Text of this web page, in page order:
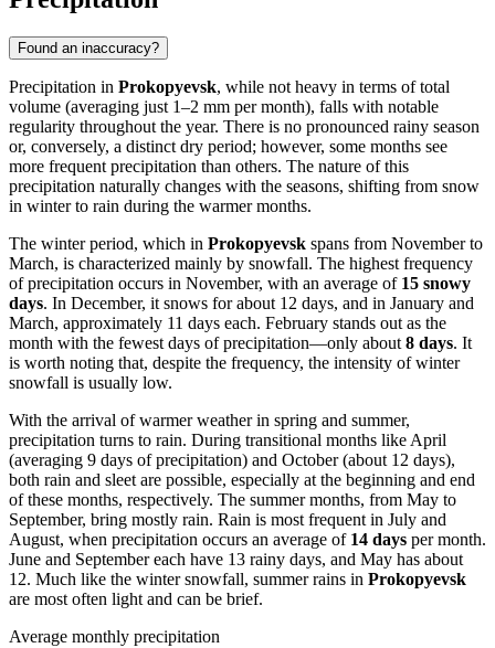
Found an inaccuracy?
Precipitation in Prokopyevsk, while not heavy in terms of total
volume (averaging just 1–2 mm per month), falls with notable
regularity throughout the year. There is no pronounced rainy season
or, conversely, a distinct dry period; however, some months see
more frequent precipitation than others. The nature of this
precipitation naturally changes with the seasons, shifting from snow
in winter to rain during the warmer months.
The winter period, which in Prokopyevsk spans from November to
March, is characterized mainly by snowfall. The highest frequency
of precipitation occurs in November, with an average of 15 snowy
days. In December, it snows for about 12 days, and in January and
March, approximately 11 days each. February stands out as the
month with the fewest days of precipitation—only about 8 days. It
is worth noting that, despite the frequency, the intensity of winter
snowfall is usually low.
With the arrival of warmer weather in spring and summer,
precipitation turns to rain. During transitional months like April
(averaging 9 days of precipitation) and October (about 12 days),
both rain and sleet are possible, especially at the beginning and end
of these months, respectively. The summer months, from May to
September, bring mostly rain. Rain is most frequent in July and
August, when precipitation occurs an average of 14 days per month.
June and September each have 13 rainy days, and May has about
12. Much like the winter snowfall, summer rains in Prokopyevsk
are most often light and can be brief.
Average monthly precipitation